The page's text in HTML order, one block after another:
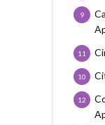
9
11
10
12